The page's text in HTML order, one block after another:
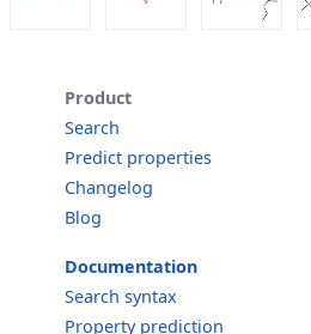
Product
Search
Predict properties
Changelog
Blog
Documentation
Search syntax
Property prediction